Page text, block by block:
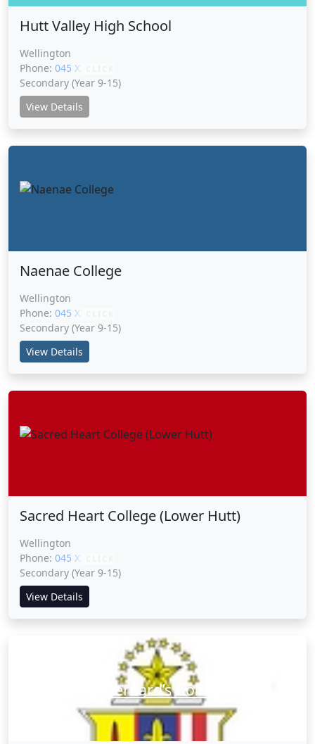
Hutt Valley High School
Wellington
Phone: 045 XXXXX
Secondary (Year 9-15)
View Details
Naenae College
Wellington
Phone: 045 XXXXX
Secondary (Year 9-15)
View Details
Sacred Heart College (Lower Hutt)
Wellington
Phone: 045 XXXXX
Secondary (Year 9-15)
View Details
St Bernard’s College